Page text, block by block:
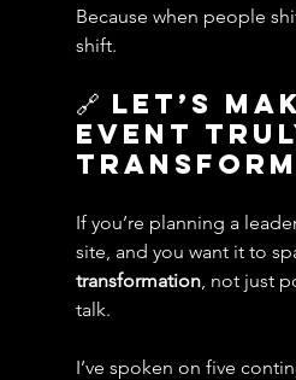
Because when people
shift.
🔗 Let’s
Event
If you’re planning a
site, and you want it to
transformation, not just
talk.
I’ve spoken on five